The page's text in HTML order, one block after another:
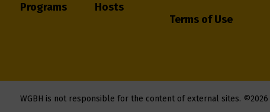
Programs Hosts
Terms of Use
WGBH is not responsible for the content of external sites. ©2026